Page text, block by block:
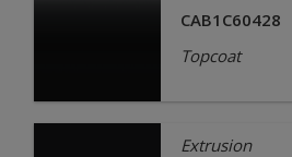
CAB1C60428
Topcoat
Extrusion